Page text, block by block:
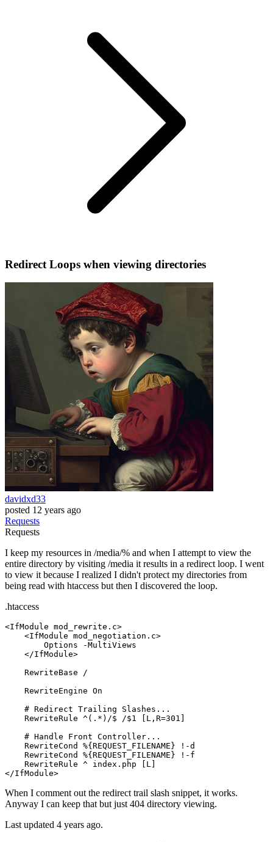
Redirect Loops when viewing directories
davidxd33
posted 12 years ago
Requests
Requests
I keep my resources in /media/% and when I attempt to view the
entire directory by visiting /media it results in a redirect loop. I went
to view it because I realized I didn't protect my directories from
being read with htaccess but then I discovered the loop.
.htaccess
<IfModule mod_rewrite.c>
<IfModule mod_negotiation.c>
Options -MultiViews
</IfModule>
RewriteBase /
RewriteEngine On
# Redirect Trailing Slashes...
RewriteRule ^(.*)/$ /$1 [L,R=301]
# Handle Front Controller...
RewriteCond
%{REQUEST_FILENAME} !-d
RewriteCond
%{REQUEST_FILENAME} !-f
RewriteRule ^ index.php [L]
</IfModule>
When I comment out the redirect trail slash snippet, it works.
Anyway I can keep that but just 404 directory viewing.
Last updated 4 years ago.